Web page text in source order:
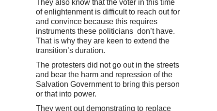
They also know that the voter in this time
of enlightenment is difficult to reach out for
and convince because this requires
instruments these politicians don’t have.
That is why they are keen to extend the
transition’s duration.
The protesters did not go out in the streets
and bear the harm and repression of the
Salvation Government to bring this person
or that into power.
They went out demonstrating to replace